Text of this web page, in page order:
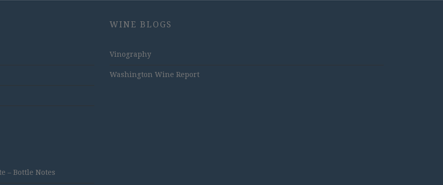
– Bottle Notes
WINE BLOGS
Vinography
Washington Wine Report